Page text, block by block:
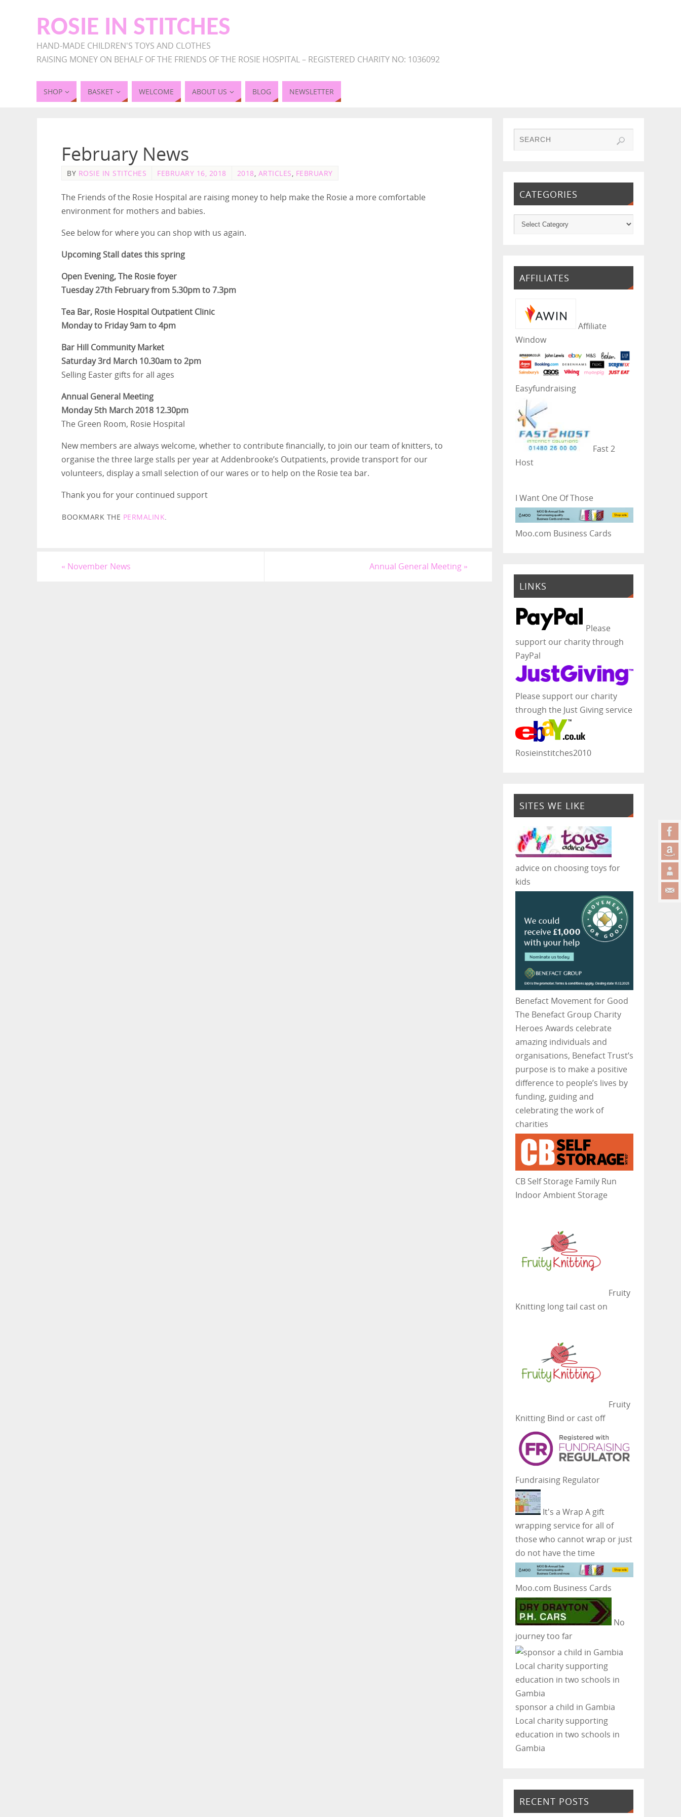
ROSIE IN STITCHES
HAND-MADE CHILDREN'S TOYS AND CLOTHES
RAISING MONEY ON BEHALF OF THE FRIENDS OF THE ROSIE HOSPITAL – REGISTERED CHARITY NO: 1036092
SHOP BASKET WELCOME ABOUT US BLOG NEWSLETTER
February News
BY ROSIE IN STITCHES FEBRUARY 16, 2018 2018, ARTICLES, FEBRUARY
The Friends of the Rosie Hospital are raising money to help make the Rosie a more comfortable
environment for mothers and babies.
See below for where you can shop with us again.
Upcoming Stall dates this spring
Open Evening, The Rosie foyer
Tuesday 27th February from 5.30pm to 7.3pm
Tea Bar, Rosie Hospital Outpatient Clinic
Monday to Friday 9am to 4pm
Bar Hill Community Market
Saturday 3rd March 10.30am to 2pm
Selling Easter gifts for all ages
Annual General Meeting
Monday 5th March 2018 12.30pm
The Green Room, Rosie Hospital
New members are always welcome, whether to contribute financially, to join our team of knitters, to
organise the three large stalls per year at Addenbrooke’s Outpatients, provide transport for our
volunteers, display a small selection of our wares or to help on the Rosie tea bar.
Thank you for your continued support
BOOKMARK THE PERMALINK
« November News Annual General Meeting »
CATEGORIES
AFFILIATES
Affiliate
Window
Easyfundraising
Fast 2
Host
I Want One Of Those
Moo.com Business Cards
LINKS
Please
support our charity through
PayPal
Please support our charity
through the Just Giving service
Rosieinstitches2010
SITES WE LIKE
advice on choosing toys for
kids
Benefact Movement for Good
The Benefact Group Charity
Heroes Awards celebrate
amazing individuals and
organisations, Benefact Trust’s
purpose is to make a positive
difference to people’s lives by
funding, guiding and
celebrating the work of
charities
CB Self Storage Family Run
Indoor Ambient Storage
Fruity
Knittinglong tail cast on
Fruity
KnittingBind or cast off
Fundraising Regulator
It's a Wrap A gift
wrapping service for all of
those who cannot wrap or just
do not have the time
Moo.com Business Cards
No
journey too far
sponsor a child in Gambia
Local charity supporting
education in two schools in
Gambia
RECENT POSTS